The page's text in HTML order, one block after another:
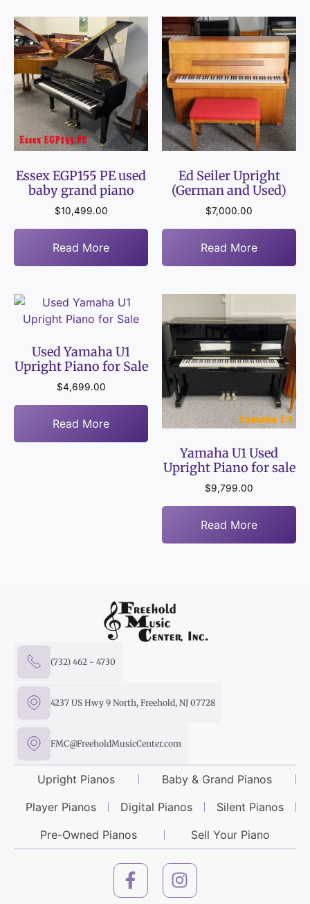
Essex EGP155 PE used
baby grand piano
$10,499.00
Read More
Ed Seiler Upright
(German and Used)
$7,000.00
Read More
Used Yamaha U1
Upright Piano for Sale
$4,699.00
Read More
Yamaha U1 Used
Upright Piano for sale
$9,799.00
Read More
(732) 462 - 4730
4237 US Hwy 9 North, Freehold, NJ 07728
FMC@FreeholdMusicCenter.com
Upright Pianos
Baby & Grand Pianos
Player Pianos
Digital Pianos
Silent Pianos
Pre-Owned Pianos
Sell Your Piano